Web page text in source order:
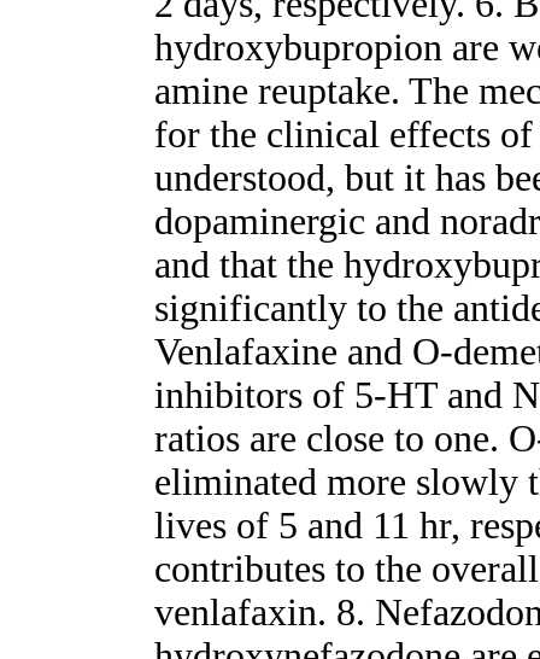
hydroxybupropion are
amine reuptake. The
for the clinical effects
understood, but it has
dopaminergic and
and that the
significantly to the
Venlafaxine and O-
inhibitors of 5-HT and
ratios are close to one.
eliminated more slowly
lives of 5 and 11 hr,
contributes to the
venlafaxin. 8.